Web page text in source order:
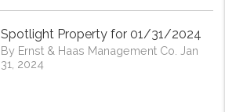
Spotlight Property for 01/31/2024
By Ernst & Haas Management Co. Jan
31, 2024